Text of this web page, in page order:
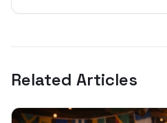
Related Articles